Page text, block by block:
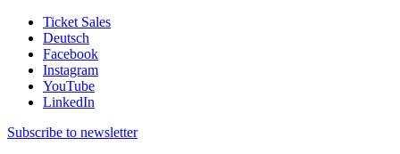
Ticket Sales
Deutsch
Facebook
Instagram
YouTube
LinkedIn
Subscribe to newsletter